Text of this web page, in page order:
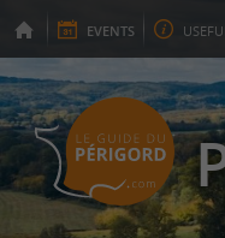
EVENTS